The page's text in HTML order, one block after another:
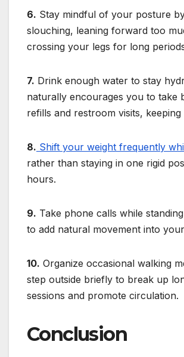
6. Stay mindful of your posture
slouching, leaning forward too
crossing your legs for long
7. Drink enough water to stay
naturally encourages you to take
refills and restroom visits, keeping
8. Shift your weight frequently
rather than staying in one rigid
hours.
9. Take phone calls while
to add natural movement into
10. Organize occasional walking
step outside briefly to break up
sessions and promote circulation.
Conclusion